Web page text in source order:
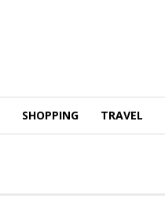
SHOPPING TRAVEL